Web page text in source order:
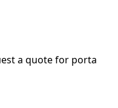
a quote for porta